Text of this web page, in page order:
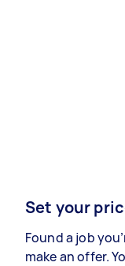
Set your
Found a job
make an offer.